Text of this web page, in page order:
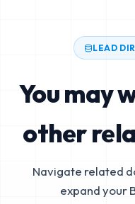
LEAD
You may
other
Navigate related
expand your